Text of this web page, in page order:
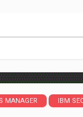
MANAGER IBM